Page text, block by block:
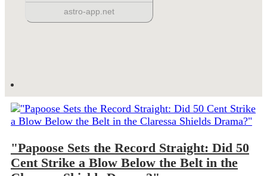
"Papoose Sets the Record Straight: Did 50
Cent Strike a Blow Below the Belt in the